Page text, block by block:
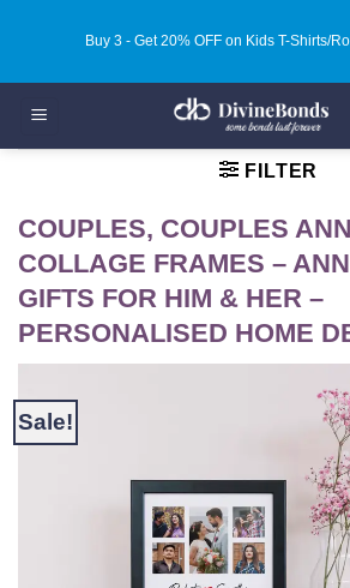
Buy 3 - Get 20% OFF on Kids T-Shirts/
FILTER
COUPLES, COUPLES
COLLAGE FRAMES –
GIFTS FOR HIM & HER –
PERSONALISED HOME
Sale!